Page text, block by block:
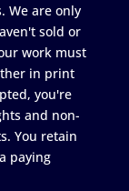
We are only
sold or
work must
in print
you're
and non-
You retain
paying